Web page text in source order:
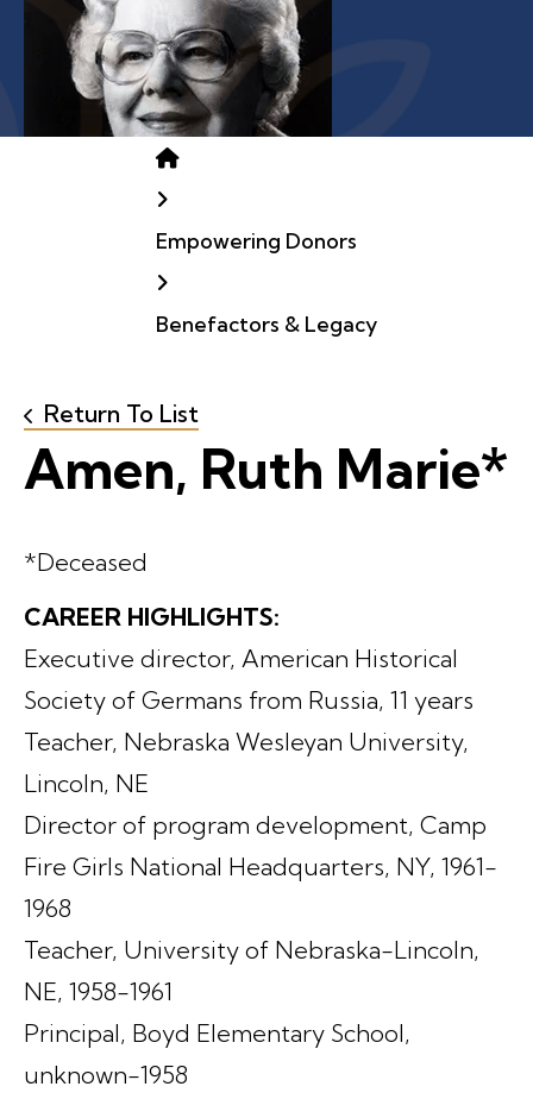
Home
Empowering Donors
Benefactors & Legacy
Return To List
Amen, Ruth Marie*
*Deceased
CAREER HIGHLIGHTS:
Executive director, American Historical
Society of Germans from Russia, 11 years
Teacher, Nebraska Wesleyan University,
Lincoln, NE
Director of program development, Camp
Fire Girls National Headquarters, NY, 1961-
1968
Teacher, University of Nebraska-Lincoln,
NE, 1958-1961
Principal, Boyd Elementary School,
unknown-1958